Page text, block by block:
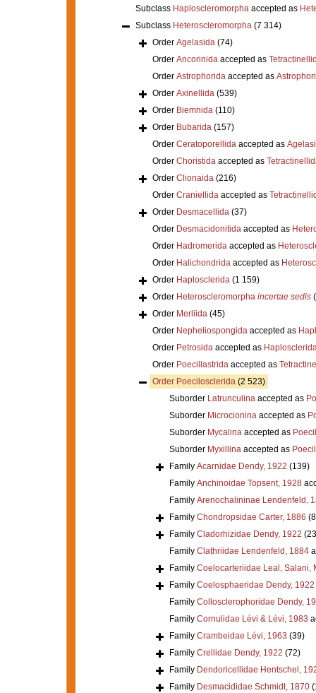
Subclass Haploscleromorphaaccepted as
Subclass Heteroscleromorpha (7 314)
Order Agelasida (74)
Order Ancorinidaaccepted as
Order Astrophoridaaccepted as
Order Axinellida (539)
Order Biemnida (110)
Order Bubarida (157)
Order Ceratoporellidaaccepted as
Order Choristidaaccepted as
Order Clionaida (216)
Order Craniellidaaccepted as
Order Desmacellida (37)
Order Desmacidonitidaaccepted as
Order Hadromeridaaccepted as
Order Halichondridaaccepted as
Order Haplosclerida (1 159)
Order Heteroscleromorpha incertae sedis
Order Merliida (45)
Order Nepheliospongidaaccepted as
Order Petrosidaaccepted as
Order Poecillastridaaccepted as
Order Poecilosclerida (2 523)
Suborder Latrunculinaaccepted as
Suborder Microcioninaaccepted as
Suborder Mycalinaaccepted as
Suborder Myxillinaaccepted as
Family Acarnidae Dendy, 1922 (139)
Family Anchinoidae Topsent, 1928
Family Arenochalininae Lendenfeld,
Family Chondropsidae Carter, 1886
Family Cladorhizidae Dendy, 1922
Family Clathriidae Lendenfeld, 1884
Family Coelocarteriidae Leal, Salani,
Family Coelosphaeridae Dendy, 1922
Family Collosclerophoridae Dendy,
Family Cornulidae Lévi & Lévi, 1983
Family Crambeidae Lévi, 1963 (39)
Family Crellidae Dendy, 1922 (72)
Family Dendoricellidae Hentschel,
Family Desmacididae Schmidt, 1870